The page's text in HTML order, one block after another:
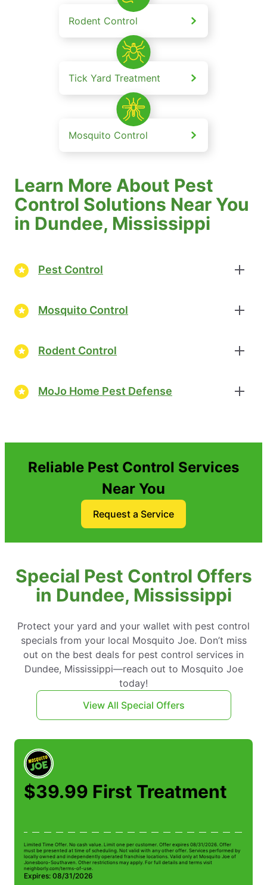
Rodent Control
Tick Yard Treatment
Mosquito Control
Learn More About Pest
Control Solutions Near You
in Dundee, Mississippi
Pest Control
Mosquito Control
Rodent Control
MoJo Home Pest Defense
Reliable Pest Control Services
Near You
Request a Service
Special Pest Control Offers
in Dundee, Mississippi
Protect your yard and your wallet with pest control
specials from your local Mosquito Joe. Don’t miss
out on the best deals for pest control services in
Dundee, Mississippi—reach out to Mosquito Joe
today!
View All Special Offers
$39.99 First Treatment
Limited Time Offer. No cash value. Limit one per customer. Offer expires 08/31/2026. Offer
must be presented at time of scheduling. Not valid with any other offer. Services performed by
locally owned and independently operated franchise locations. Valid only at Mosquito Joe of
Jonesboro-Southaven. Other restrictions may apply. For full details and terms visit
neighborly.com/terms-of-use.
Expires: 08/31/2026